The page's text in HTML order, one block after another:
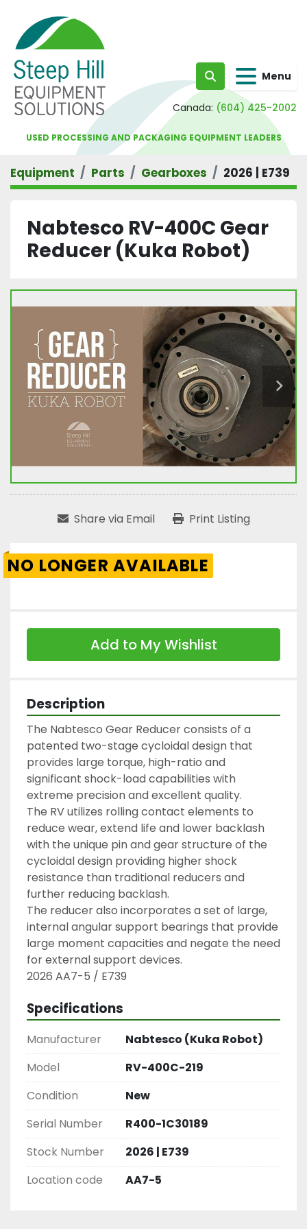
Search Menu
Canada: (604) 425-2002
USED PROCESSING AND PACKAGING EQUIPMENT LEADERS
Equipment Parts Gearboxes 2026 | E739
Nabtesco RV-400C Gear
Reducer (Kuka Robot)
Share via Email Print Listing
NO LONGER AVAILABLE
Add to My Wishlist
Description
The Nabtesco Gear Reducer consists of a
patented two-stage cycloidal design that
provides large torque, high-ratio and
significant shock-load capabilities with
extreme precision and excellent quality.
The RV utilizes rolling contact elements to
reduce wear, extend life and lower backlash
with the unique pin and gear structure of the
cycloidal design providing higher shock
resistance than traditional reducers and
further reducing backlash.
The reducer also incorporates a set of large,
internal angular support bearings that provide
large moment capacities and negate the need
for external support devices.
2026 AA7-5 / E739
Specifications
Manufacturer
Nabtesco (Kuka Robot)
Model
RV-400C-219
Condition
New
Serial Number
R400-1C30189
Stock Number
2026 | E739
Location code
AA7-5